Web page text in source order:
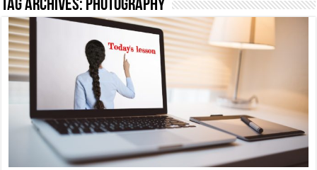
Tag Archives: photography